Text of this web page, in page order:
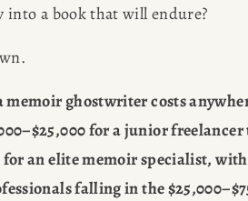
into a book that will endure?
memoir ghostwriter costs
for a junior freelancer
for an elite memoir specialist,
falling in the